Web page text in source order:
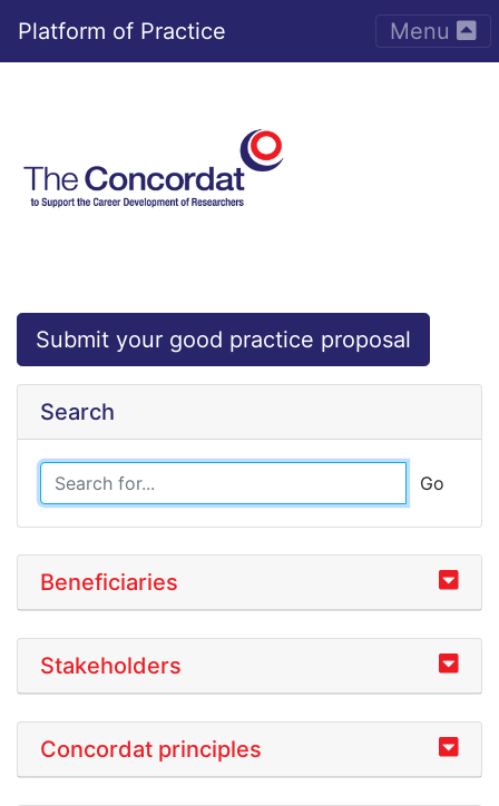
Platform of Practice Toggle
Menu
Submit your good practice proposal
Search
Go
Beneficiaries
Stakeholders
Concordat principles